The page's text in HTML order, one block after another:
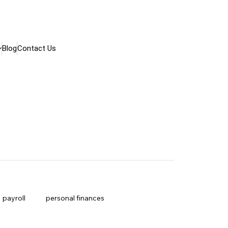
BlogContact Us
payroll personal finances